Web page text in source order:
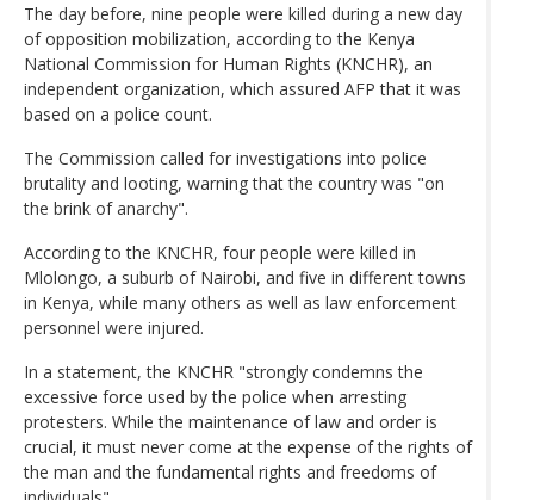
The day before, nine people were killed during a new day
of opposition mobilization, according to the Kenya
National Commission for Human Rights (KNCHR), an
independent organization, which assured AFP that it was
based on a police count.
The Commission called for investigations into police
brutality and looting, warning that the country was "on
the brink of anarchy".
According to the KNCHR, four people were killed in
Mlolongo, a suburb of Nairobi, and five in different towns
in Kenya, while many others as well as law enforcement
personnel were injured.
In a statement, the KNCHR "strongly condemns the
excessive force used by the police when arresting
protesters. While the maintenance of law and order is
crucial, it must never come at the expense of the rights of
the man and the fundamental rights and freedoms of